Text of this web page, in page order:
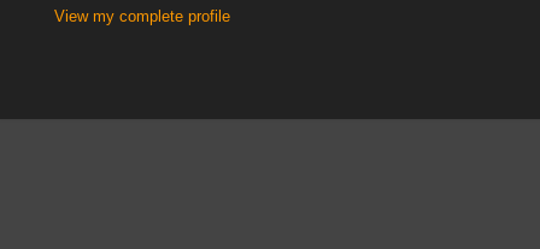
View my complete profile